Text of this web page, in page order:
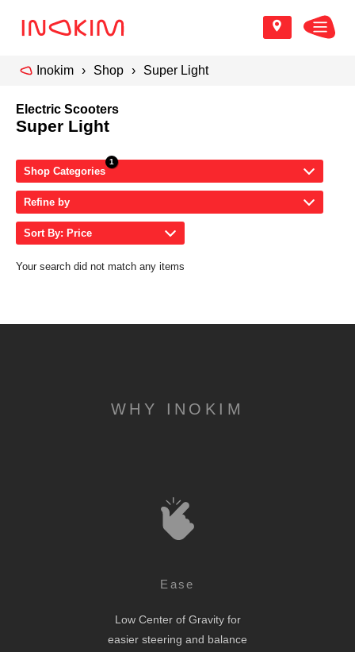
Inokim Shop Super Light
Electric Scooters
Super Light
Shop Categories
Refine by
Sort By: Price
Your search did not match any items
WHY INOKIM
Ease
Low Center of Gravity for
easier steering and balance